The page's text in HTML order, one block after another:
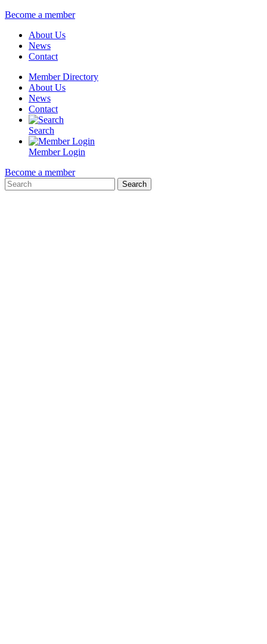
Become a member
About Us
News
Contact
Member Directory
About Us
News
Contact
Search
Member Login
Become a member